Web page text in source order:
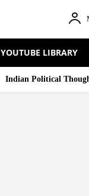
YOUTUBE LIBRARY
Indian Political